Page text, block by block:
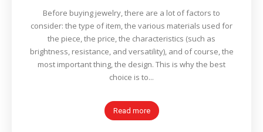
Before buying jewelry, there are a lot of factors to
consider: the type of item, the various materials used for
the piece, the price, the characteristics (such as
brightness, resistance, and versatility), and of course, the
most important thing, the design. This is why the best
choice is to...
Read more